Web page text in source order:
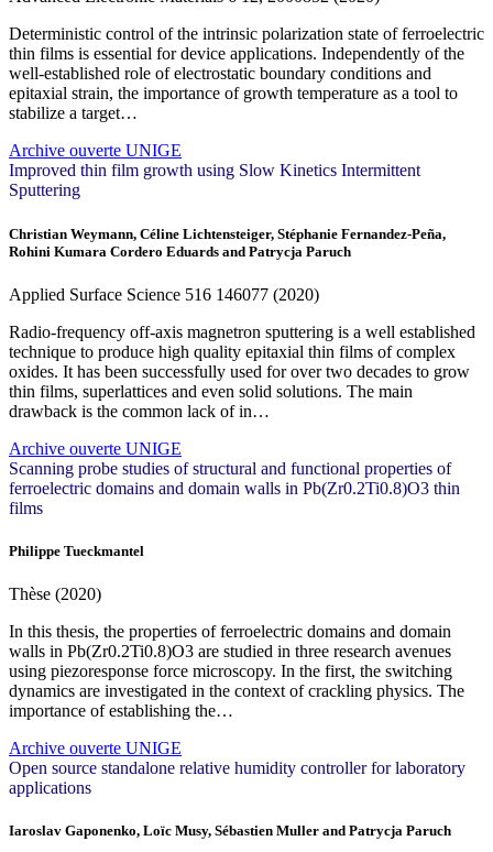
Deterministic control of the intrinsic polarization state of ferroelectric
thin films is essential for device applications. Independently of the
well-established role of electrostatic boundary conditions and
epitaxial strain, the importance of growth temperature as a tool to
stabilize a target…
Archive ouverte UNIGE
Improved thin film growth using Slow Kinetics Intermittent
Sputtering
Christian Weymann, Céline Lichtensteiger, Stéphanie Fernandez-Peña,
Rohini Kumara Cordero Eduards and Patrycja Paruch
Applied Surface Science 516 146077 (2020)
Radio-frequency off-axis magnetron sputtering is a well established
technique to produce high quality epitaxial thin films of complex
oxides. It has been successfully used for over two decades to grow
thin films, superlattices and even solid solutions. The main
drawback is the common lack of in…
Archive ouverte UNIGE
Scanning probe studies of structural and functional properties of
ferroelectric domains and domain walls in Pb(Zr0.2Ti0.8)O3 thin
films
Philippe Tueckmantel
Thèse (2020)
In this thesis, the properties of ferroelectric domains and domain
walls in Pb(Zr0.2Ti0.8)O3 are studied in three research avenues
using piezoresponse force microscopy. In the first, the switching
dynamics are investigated in the context of crackling physics. The
importance of establishing the…
Archive ouverte UNIGE
Open source standalone relative humidity controller for laboratory
applications
Iaroslav Gaponenko, Loïc Musy, Sébastien Muller and Patrycja Paruch